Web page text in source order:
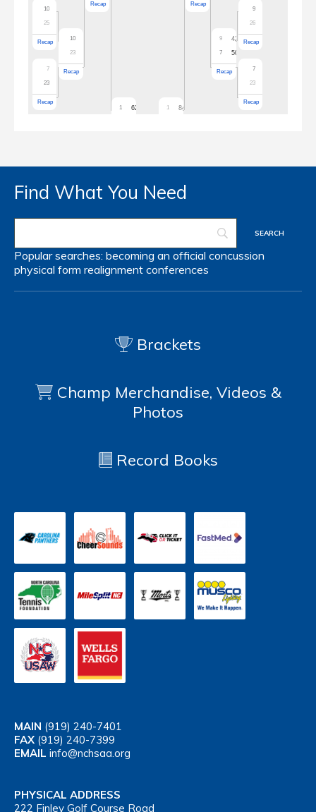
Find What You Need
Popular searches: becoming an official concussion
physical form realignment conferences
Brackets
Champ Merchandise, Videos &
Photos
Record Books
MAIN (919) 240-7401
FAX (919) 240-7399
EMAIL info@nchsaa.org
PHYSICAL ADDRESS
222 Finley Golf Course Road